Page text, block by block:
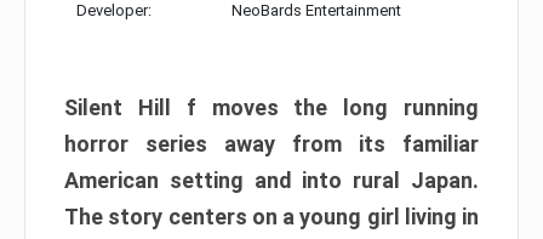
Developer: NeoBards Entertainment
Silent Hill f moves the long running
horror series away from its familiar
American setting and into rural Japan.
The story centers on a young girl living in